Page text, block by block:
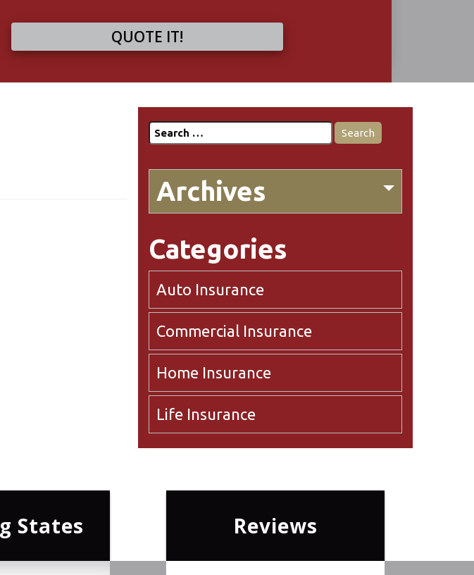
QUOTE IT!
Search
for:
Archives
Categories
Auto Insurance
Commercial Insurance
Home Insurance
Life Insurance
States Reviews